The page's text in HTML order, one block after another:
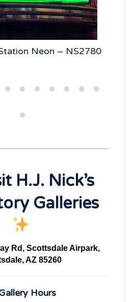
Neon – NS2780
H.J. Nick’s
Galleries
Rd, Scottsdale Airpark,
AZ 85260
Hours